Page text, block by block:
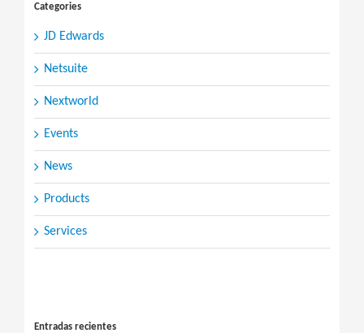
Categories
JD Edwards
Netsuite
Nextworld
Events
News
Products
Services
Entradas recientes